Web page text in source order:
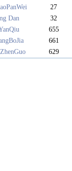
27
Dan 32
655
661
629